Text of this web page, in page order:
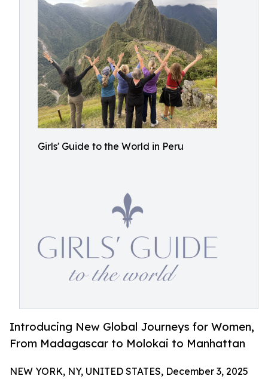
Girls' Guide to the World in Peru
Introducing New Global Journeys for Women,
From Madagascar to Molokai to Manhattan
NEW YORK, NY, UNITED STATES, December 3, 2025